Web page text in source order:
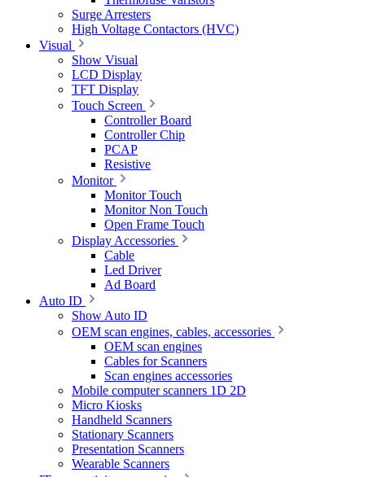
Surge Arresters
High Voltage Contactors (HVC)
Visual
Show Visual
LCD Display
TFT Display
Touch Screen
Controller Board
Controller Chip
PCAP
Resistive
Monitor
Monitor Touch
Monitor Non Touch
Open Frame Touch
Display Accessories
Cable
Led Driver
Ad Board
Auto ID
Show Auto ID
OEM scan engines, cables, accessories
OEM scan engines
Cables for Scanners
Scan engines accessories
Mobile computer scanners 1D 2D
Micro Kiosks
Handheld Scanners
Stationary Scanners
Presentation Scanners
Wearable Scanners